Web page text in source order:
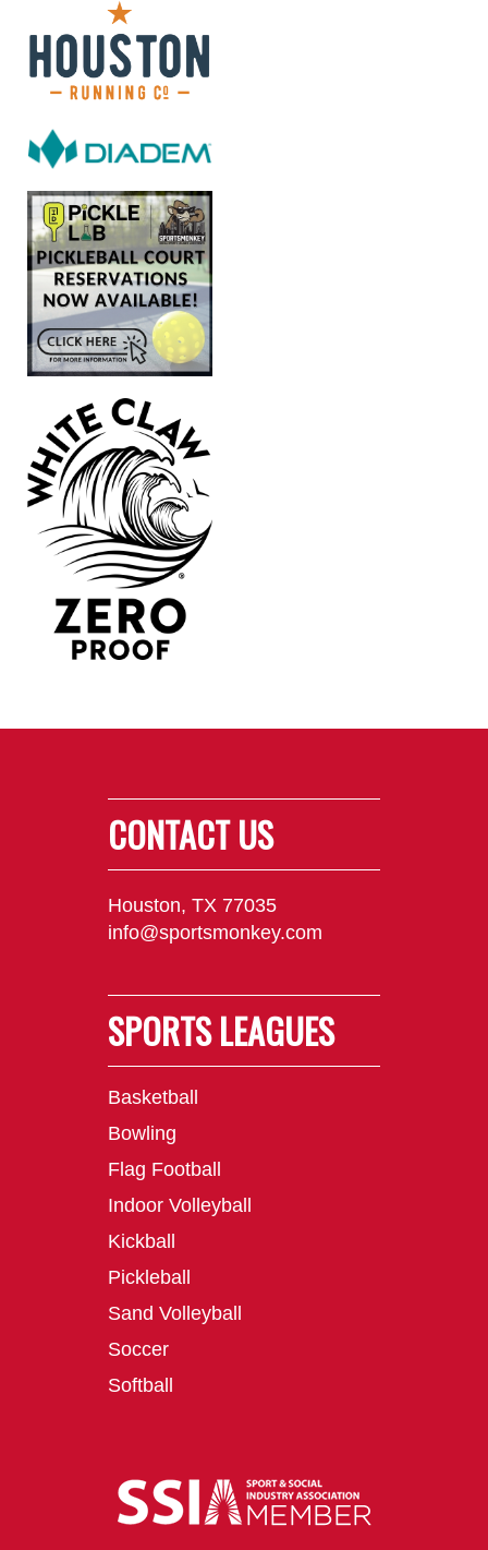
CONTACT US
Houston, TX 77035
info@sportsmonkey.com
SPORTS LEAGUES
Basketball
Bowling
Flag Football
Indoor Volleyball
Kickball
Pickleball
Sand Volleyball
Soccer
Softball